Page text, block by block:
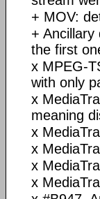
+ MOV:
+
the first
x MPEG-
with only
x
meaning
x
x
x
x